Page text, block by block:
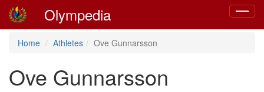
Toggle
Olympedia
Home Athletes Ove Gunnarsson
Ove Gunnarsson